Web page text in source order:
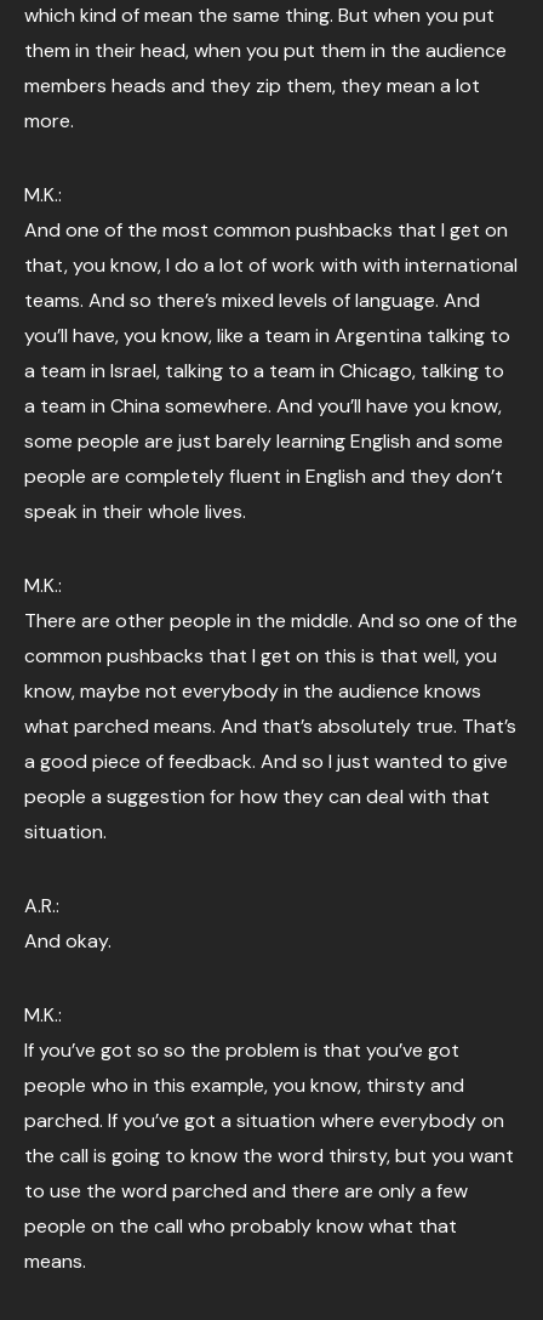
which kind of mean the same thing. But when you put
them in their head, when you put them in the audience
members heads and they zip them, they mean a lot
more.
M.K.:
And one of the most common pushbacks that I get on
that, you know, I do a lot of work with with international
teams. And so there’s mixed levels of language. And
you’ll have, you know, like a team in Argentina talking to
a team in Israel, talking to a team in Chicago, talking to
a team in China somewhere. And you’ll have you know,
some people are just barely learning English and some
people are completely fluent in English and they don’t
speak in their whole lives.
M.K.:
There are other people in the middle. And so one of the
common pushbacks that I get on this is that well, you
know, maybe not everybody in the audience knows
what parched means. And that’s absolutely true. That’s
a good piece of feedback. And so I just wanted to give
people a suggestion for how they can deal with that
situation.
A.R.:
And okay.
M.K.:
If you’ve got so so the problem is that you’ve got
people who in this example, you know, thirsty and
parched. If you’ve got a situation where everybody on
the call is going to know the word thirsty, but you want
to use the word parched and there are only a few
people on the call who probably know what that
means.